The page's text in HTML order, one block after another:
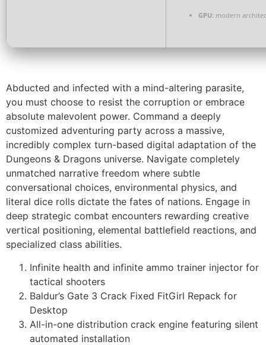
GPU: modern
Abducted and infected with a mind-altering parasite,
you must choose to resist the corruption or embrace
absolute malevolent power. Command a deeply
customized adventuring party across a massive,
incredibly complex turn-based digital adaptation of the
Dungeons & Dragons universe. Navigate completely
unmatched narrative freedom where subtle
conversational choices, environmental physics, and
literal dice rolls dictate the fates of nations. Engage in
deep strategic combat encounters rewarding creative
vertical positioning, elemental battlefield reactions, and
specialized class abilities.
Infinite health and infinite ammo trainer injector for
tactical shooters
Baldur’s Gate 3 Crack Fixed FitGirl Repack for
Desktop
All-in-one distribution crack engine featuring silent
automated installation